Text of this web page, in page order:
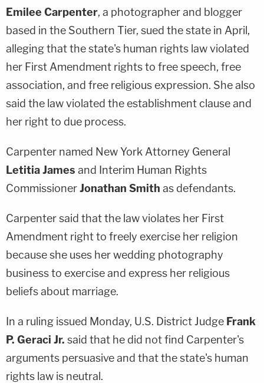
Emilee Carpenter, a photographer and blogger
based in the Southern Tier, sued the state in April,
alleging that the state's human rights law violated
her First Amendment rights to free speech, free
association, and free religious expression. She also
said the law violated the establishment clause and
her right to due process.
Carpenter named New York Attorney General
Letitia James and Interim Human Rights
CommissionerJonathan Smith as defendants.
Carpenter said that the law violates her First
Amendment right to freely exercise her religion
because she uses her wedding photography
business to exercise and express her religious
beliefs about marriage.
In a ruling issued Monday, U.S. District Judge Frank
P. Geraci Jr. said that he did not find Carpenter's
arguments persuasive and that the state's human
rights law is neutral.